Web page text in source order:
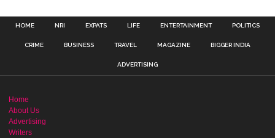
HOME NRI EXPATS LIFE ENTERTAINMENT POLITICS
CRIME BUSINESS TRAVEL MAGAZINE BIGGER INDIA
ADVERTISING
Home
About Us
Advertising
Writers